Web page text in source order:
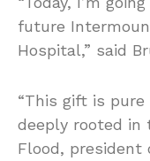
future
Hospital,” said
“This gift is
deeply rooted in
Flood, president